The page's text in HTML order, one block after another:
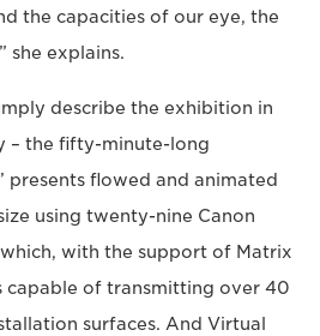
the capacities of our eye, the
she explains.
describe the exhibition in
– the fifty-minute-long
presents flowed and animated
using twenty-nine Canon
with the support of Matrix
capable of transmitting over 40
surfaces. And Virtual